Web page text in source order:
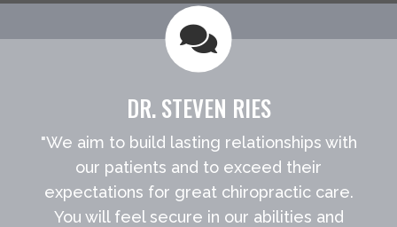
DR. STEVEN RIES
"We aim to build lasting relationships with
our patients and to exceed their
expectations for great chiropractic care.
You will feel secure in our abilities and